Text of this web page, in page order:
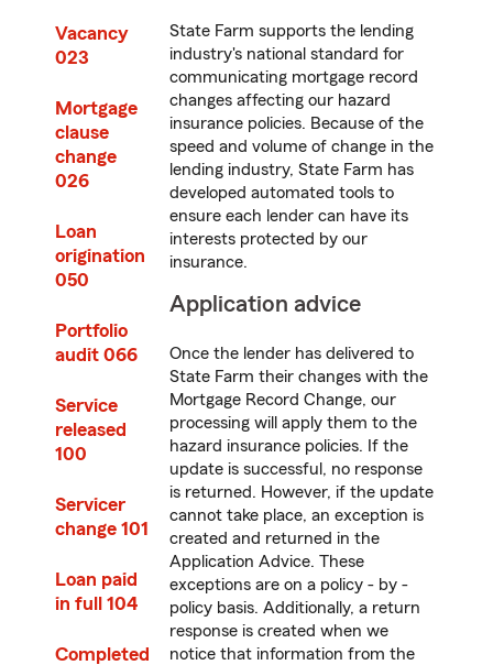
Vacancy
023
Mortgage
clause
change
026
Loan
origination
050
Portfolio
audit 066
Service
released
100
Servicer
change 101
Loan paid
in full 104
Completed
State Farm supports the lending
industry's national standard for
communicating mortgage record
changes affecting our hazard
insurance policies. Because of the
speed and volume of change in the
lending industry, State Farm has
developed automated tools to
ensure each lender can have its
interests protected by our
insurance.
Application advice
Once the lender has delivered to
State Farm their changes with the
Mortgage Record Change, our
processing will apply them to the
hazard insurance policies. If the
update is successful, no response
is returned. However, if the update
cannot take place, an exception is
created and returned in the
Application Advice. These
exceptions are on a policy - by -
policy basis. Additionally, a return
response is created when we
notice that information from the